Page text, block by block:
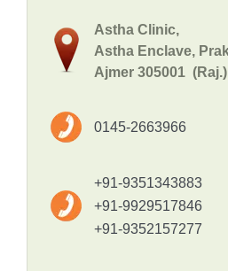
Astha Clinic,
Astha Enclave,
Ajmer 305001
0145-2663966
+91-9351343883
+91-9929517846
+91-9352157277